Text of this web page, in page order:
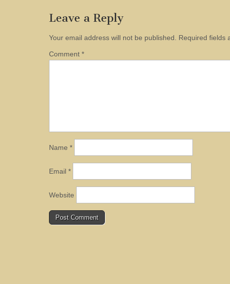
Leave a Reply
Your email address will not be published. Required fields
Comment *
Name *
Email *
Website